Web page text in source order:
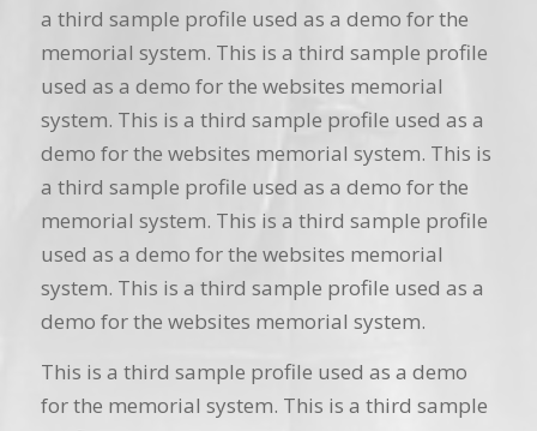
a third sample profile used as a demo for the
memorial system. This is a third sample profile
used as a demo for the websites memorial
system. This is a third sample profile used as a
demo for the websites memorial system. This is
a third sample profile used as a demo for the
memorial system. This is a third sample profile
used as a demo for the websites memorial
system. This is a third sample profile used as a
demo for the websites memorial system.
This is a third sample profile used as a demo
for the memorial system. This is a third sample